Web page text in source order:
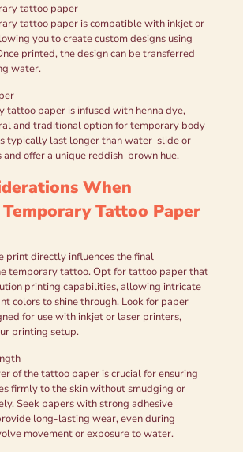
tattoo paper
tattoo paper is compatible with inkjet or
you to create custom designs using
printed, the design can be transferred
water.
tattoo paper is infused with henna dye,
and traditional option for temporary body
typically last longer than water-slide or
offer a unique reddish-brown hue.
When
Tattoo Paper
print directly influences the final
temporary tattoo. Opt for tattoo paper that
printing capabilities, allowing intricate
colors to shine through. Look for paper
for use with inkjet or laser printers,
printing setup.
of the tattoo paper is crucial for ensuring
firmly to the skin without smudging or
Seek papers with strong adhesive
long-lasting wear, even during
movement or exposure to water.